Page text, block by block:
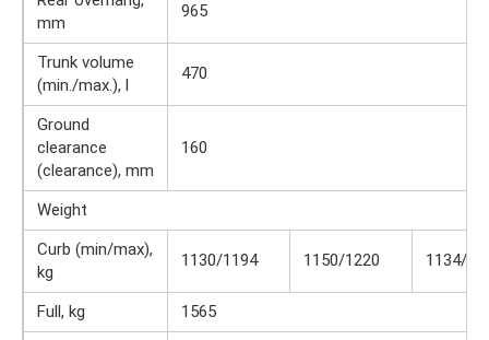
mm
965
Trunk volume
(min./max.), l
470
Ground
clearance
(clearance), mm
160
Weight
Curb (min/max),
kg
1130/1194 1150/1220 1134/
Full, kg
1565